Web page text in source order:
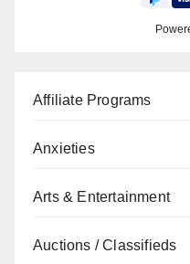
Affiliate Programs
Anxieties
Arts & Entertainment
Auctions / Classifieds